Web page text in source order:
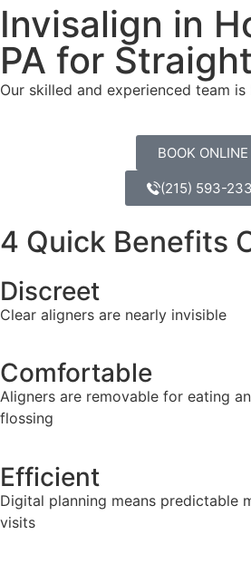
Invisalign in
PA for
Our skilled and experienced team is
BOOK ONLINE
(215) 593-
4 Quick Benefits
Discreet
Clear aligners are nearly invisible
Comfortable
Aligners are removable for eating
flossing
Efficient
Digital planning means predictable
visits